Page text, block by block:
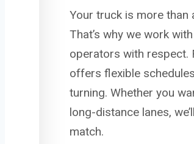
Your truck is more than
That’s why we work
operators with respect.
offers flexible
turning. Whether you
long-distance lanes,
match.